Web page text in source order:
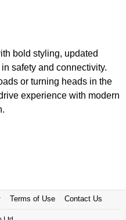
bold styling, updated
safety and connectivity.
or turning heads in the
experience with modern
Terms of Use Contact Us